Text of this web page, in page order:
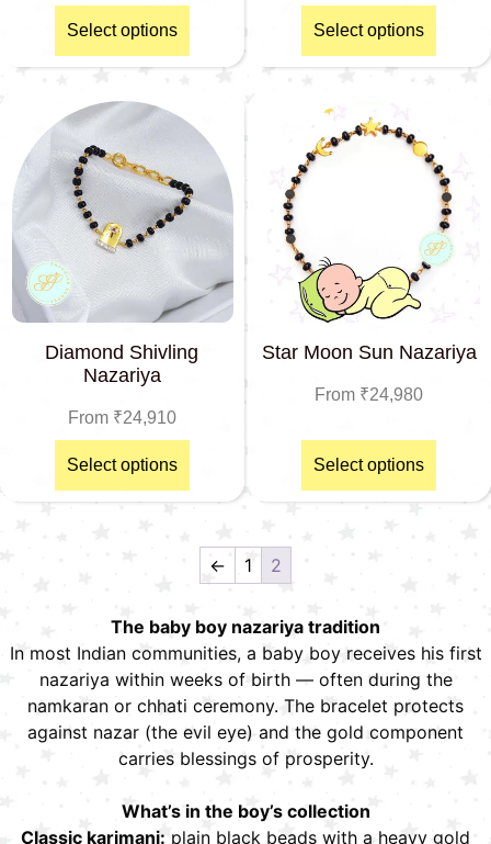
Select options Select options
Diamond Shivling
Nazariya
From ₹24,910
Select options
Star Moon Sun Nazariya
From ₹24,980
Select options
← 1 2
The baby boy nazariya tradition
In most Indian communities, a baby boy receives his first
nazariya within weeks of birth — often during the
namkaran or chhati ceremony. The bracelet protects
against nazar (the evil eye) and the gold component
carries blessings of prosperity.
What’s in the boy’s collection
Classic karimani: plain black beads with a heavy gold